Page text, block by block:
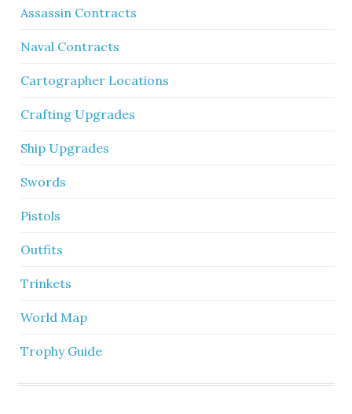
Assassin Contracts
Naval Contracts
Cartographer Locations
Crafting Upgrades
Ship Upgrades
Swords
Pistols
Outfits
Trinkets
World Map
Trophy Guide